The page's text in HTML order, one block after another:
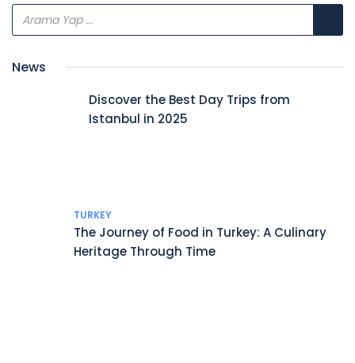
News
Discover the Best Day Trips from
Istanbul in 2025
TURKEY
The Journey of Food in Turkey: A Culinary
Heritage Through Time